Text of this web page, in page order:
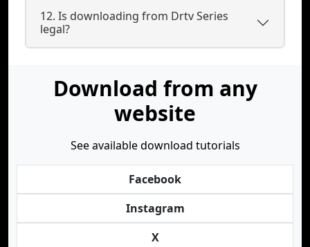
12. Is downloading from Drtv Series
legal?
Download from any
website
See available download tutorials
Facebook
Instagram
X